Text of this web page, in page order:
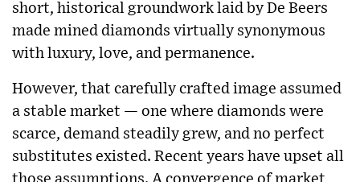
short, historical groundwork laid by De Beers
made mined diamonds virtually synonymous
with luxury, love, and permanence.
However, that carefully crafted image assumed
a stable market — one where diamonds were
scarce, demand steadily grew, and no perfect
substitutes existed. Recent years have upset all